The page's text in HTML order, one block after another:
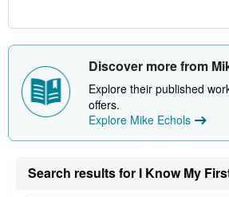
Discover more from
Explore their published
offers.
Explore Mike Echols
Search results for I Know My